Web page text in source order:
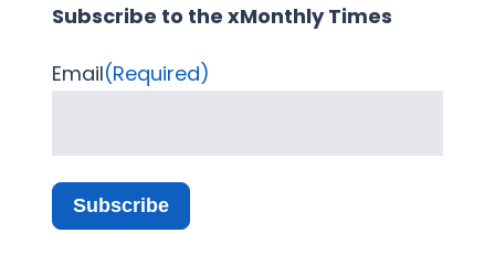
Subscribe to the xMonthly Times
Email(Required)
Subscribe